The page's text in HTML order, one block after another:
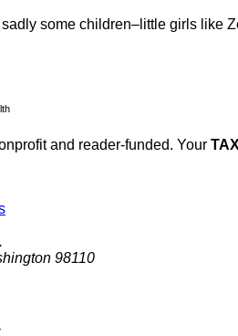
some children–little girls like
and reader-funded. Your
98110